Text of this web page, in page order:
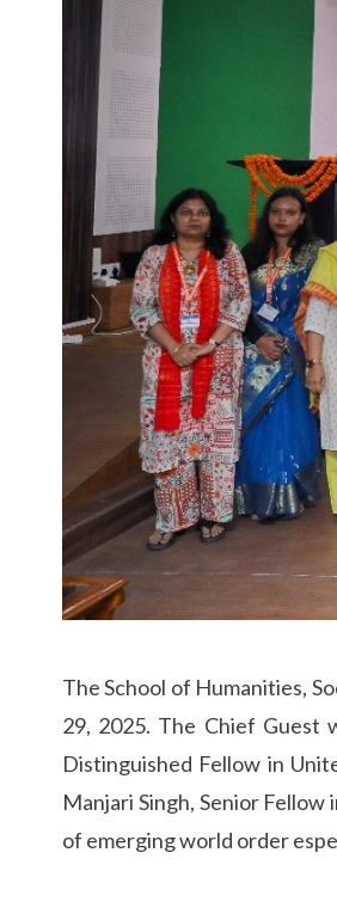
Life at SGT
IQAC
The School of Humanities,
29, 2025. The Chief Guest
Distinguished Fellow in
Manjari Singh, Senior
of emerging world order